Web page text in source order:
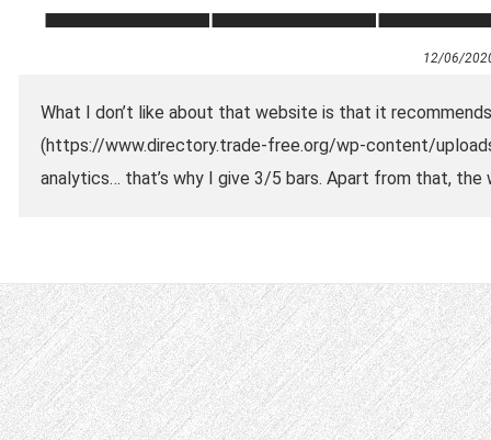
12/06/
What I don’t like about that website is that it
(https://www.directory.trade-free.org/wp-content/
analytics… that’s why I give 3/5 bars. Apart from that,